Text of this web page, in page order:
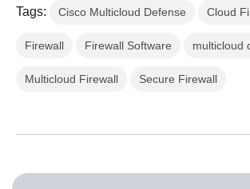
Tags: Cisco Multicloud Defense Cloud
Firewall Firewall Software multicloud
Multicloud Firewall Secure Firewall